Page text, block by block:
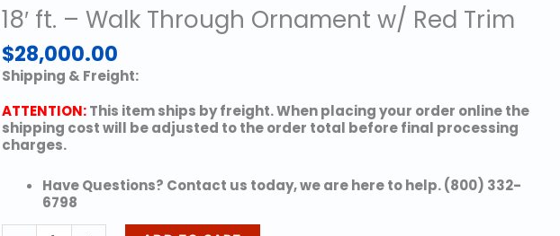
18′ ft. – Walk Through Ornament w/ Red Trim
$28,000.00
Shipping & Freight:
ATTENTION:This item ships by freight. When placing your order online the
shipping cost will be adjusted to the order total before final processing
charges.
Have Questions? Contact us today, we are here to help. (800) 332-
6798
18'